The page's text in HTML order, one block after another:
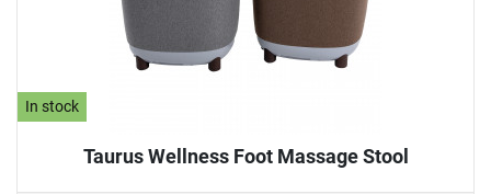
In stock
Taurus Wellness Foot Massage Stool